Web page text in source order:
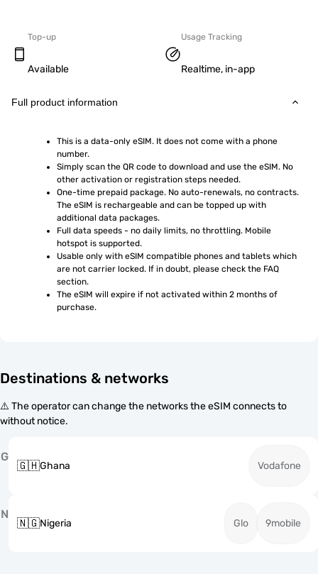
Top-up
Available
Usage Tracking
Realtime, in-app
Full product information
This is a data-only eSIM. It does not come with a phone
number.
Simply scan the QR code to download and use the eSIM. No
other activation or registration steps needed.
One-time prepaid package. No auto-renewals, no contracts.
The eSIM is rechargeable and can be topped up with
additional data packages.
Full data speeds - no daily limits, no throttling. Mobile
hotspot is supported.
Usable only with eSIM compatible phones and tablets which
are not carrier locked. If in doubt, please check the FAQ
section.
The eSIM will expire if not activated within 2 months of
purchase.
Destinations & networks
⚠️ The operator can change the networks the eSIM connects to
without notice.
G
🇬🇭Ghana Vodafone
N
🇳🇬Nigeria Glo 9mobile